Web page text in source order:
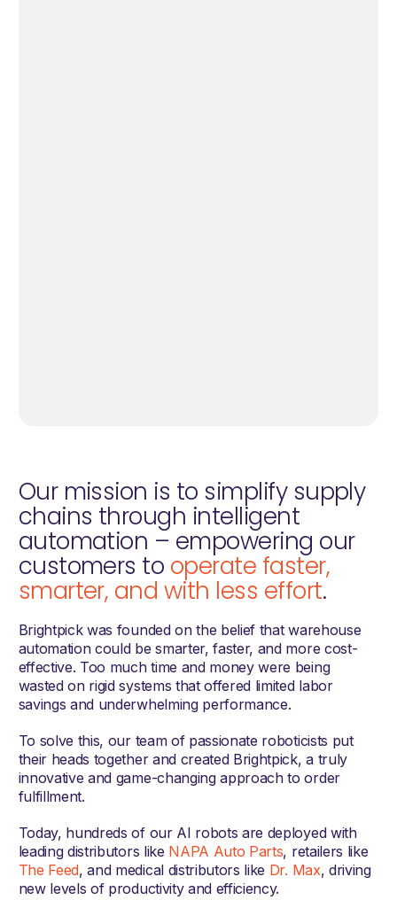
Our mission is to simplify supply
chains through intelligent
automation – empowering our
customers to operate faster,
smarter, and with less effort.
Brightpick was founded on the belief that warehouse
automation could be smarter, faster, and more cost-
effective. Too much time and money were being
wasted on rigid systems that offered limited labor
savings and underwhelming performance.
To solve this, our team of passionate roboticists put
their heads together and created Brightpick, a truly
innovative and game-changing approach to order
fulfillment.
Today, hundreds of our AI robots are deployed with
leading distributors like NAPA Auto Parts, retailers like
The Feed, and medical distributors like Dr. Max, driving
new levels of productivity and efficiency.